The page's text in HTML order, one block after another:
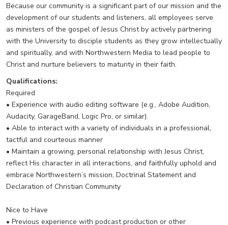
Because our community is a significant part of our mission and the
development of our students and listeners, all employees serve
as ministers of the gospel of Jesus Christ by actively partnering
with the University to disciple students as they grow intellectually
and spiritually, and with Northwestern Media to lead people to
Christ and nurture believers to maturity in their faith.
Qualifications:
Required
• Experience with audio editing software (e.g., Adobe Audition,
Audacity, GarageBand, Logic Pro, or similar).
• Able to interact with a variety of individuals in a professional,
tactful and courteous manner
• Maintain a growing, personal relationship with Jesus Christ,
reflect His character in all interactions, and faithfully uphold and
embrace Northwestern’s mission, Doctrinal Statement and
Declaration of Christian Community
Nice to Have
• Previous experience with podcast production or other